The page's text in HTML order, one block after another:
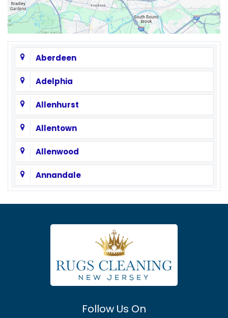
Aberdeen
Adelphia
Allenhurst
Allentown
Allenwood
Annandale
Asbury Park
Atlantic Highlands
Avenel
Follow Us On